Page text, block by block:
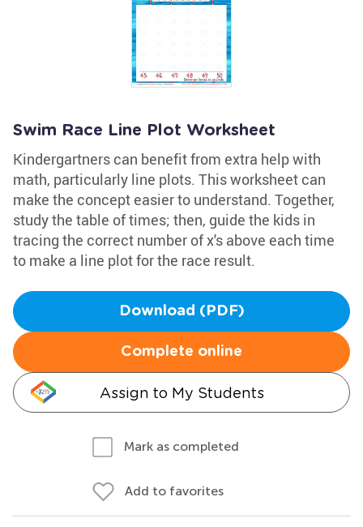
Swim Race Line Plot Worksheet
Kindergartners can benefit from extra help with
math, particularly line plots. This worksheet can
make the concept easier to understand. Together,
study the table of times; then, guide the kids in
tracing the correct number of x's above each time
to make a line plot for the race result.
Download (PDF)
Complete online
Assign to My Students
Mark as completed
Add to favorites